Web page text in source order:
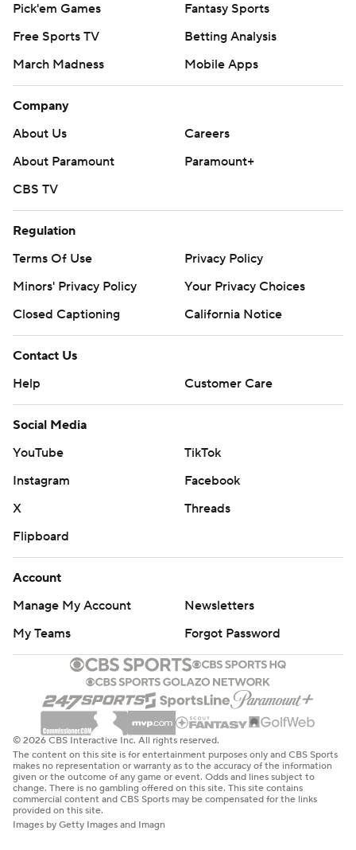
Pick'em Games
Fantasy Sports
Free Sports TV
Betting Analysis
March Madness
Mobile Apps
Company
About Us
Careers
About Paramount
Paramount+
CBS TV
Regulation
Terms Of Use
Privacy Policy
Minors' Privacy Policy
Your Privacy Choices
Closed Captioning
California Notice
Contact Us
Help
Customer Care
Social Media
YouTube
TikTok
Instagram
Facebook
X
Threads
Flipboard
Account
Manage My Account
Newsletters
My Teams
Forgot Password
© 2026 CBS Interactive Inc. All rights reserved.
The content on this site is for entertainment purposes only and CBS Sports
makes no representation or warranty as to the accuracy of the information
given or the outcome of any game or event. Odds and lines subject to
change. There is no gambling offered on this site. This site contains
commercial content and CBS Sports may be compensated for the links
provided on this site.
Images by Getty Images and Imagn